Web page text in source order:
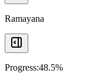
Ramayana
Progress:48.5%